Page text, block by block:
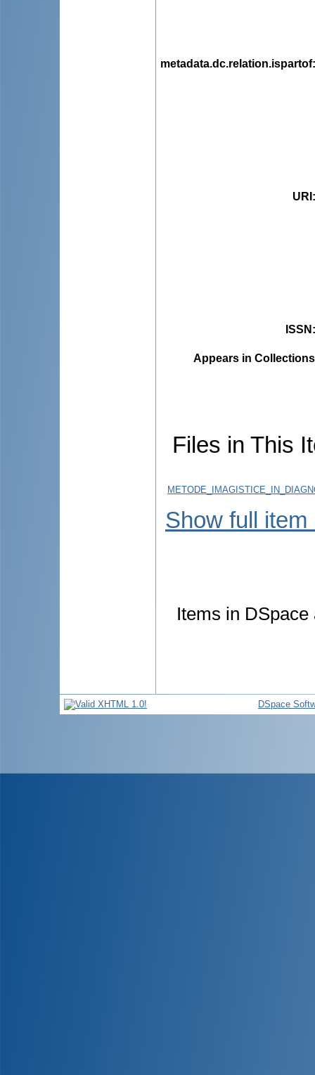
metadata.dc.relation.ispartof
URI
ISSN
Appears in
Files in This
Show full item
Items in
DSpace